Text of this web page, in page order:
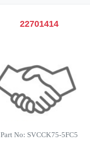
22701414
Part No: SVCCK75-5FC5